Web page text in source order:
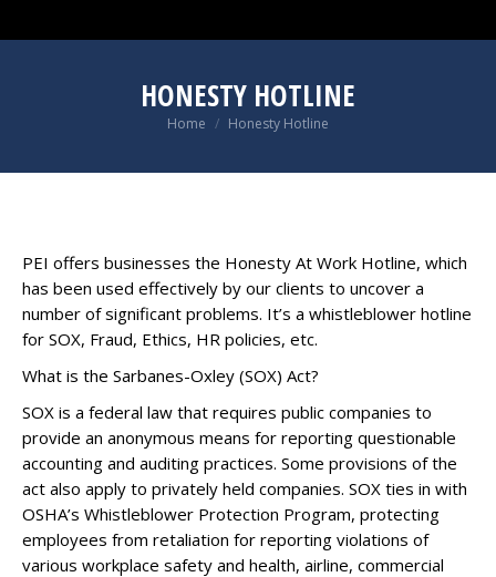
HONESTY HOTLINE
You are here:
Home Honesty Hotline
PEI offers businesses the Honesty At Work Hotline, which
has been used effectively by our clients to uncover a
number of significant problems. It’s a whistleblower hotline
for SOX, Fraud, Ethics, HR policies, etc.
What is the Sarbanes-Oxley (SOX) Act?
SOX is a federal law that requires public companies to
provide an anonymous means for reporting questionable
accounting and auditing practices. Some provisions of the
act also apply to privately held companies. SOX ties in with
OSHA’s Whistleblower Protection Program, protecting
employees from retaliation for reporting violations of
various workplace safety and health, airline, commercial